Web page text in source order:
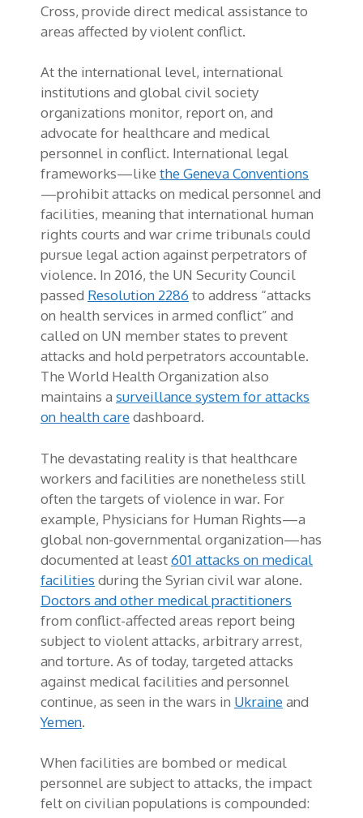
Cross, provide direct medical assistance to
areas affected by violent conflict.
At the international level, international
institutions and global civil society
organizations monitor, report on, and
advocate for healthcare and medical
personnel in conflict. International legal
frameworks—like the Geneva Conventions
—prohibit attacks on medical personnel and
facilities, meaning that international human
rights courts and war crime tribunals could
pursue legal action against perpetrators of
violence. In 2016, the UN Security Council
passed Resolution 2286 to address “attacks
on health services in armed conflict” and
called on UN member states to prevent
attacks and hold perpetrators accountable.
The World Health Organization also
maintains a surveillance system for attacks
on health caredashboard.
The devastating reality is that healthcare
workers and facilities are nonetheless still
often the targets of violence in war. For
example, Physicians for Human Rights—a
global non-governmental organization—has
documented at least601 attacks on medical
facilities during the Syrian civil war alone.
Doctors and other medical practitioners
from conflict-affected areas report being
subject to violent attacks, arbitrary arrest,
and torture. As of today, targeted attacks
against medical facilities and personnel
continue, as seen in the wars in Ukraineand
Yemen.
When facilities are bombed or medical
personnel are subject to attacks, the impact
felt on civilian populations is compounded: